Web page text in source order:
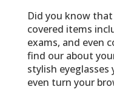
Did you know
covered items
exams, and even
find our about
stylish eyeglasses
even turn your